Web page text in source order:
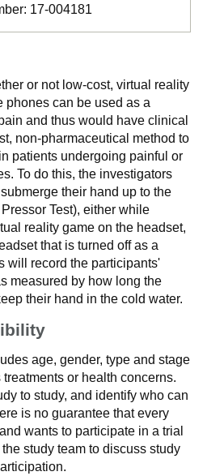
17-004181
or not low-cost, virtual reality
phones can be used as a
and thus would have clinical
non-pharmaceutical method to
patients undergoing painful or
To do this, the investigators
their hand up to the
Test), either while
reality game on the headset,
that is turned off as a
will record the participants'
measured by how long the
their hand in the cold water.
age, gender, type and stage
or health concerns.
to study, and identify who can
is no guarantee that every
wants to participate in a trial
study team to discuss study